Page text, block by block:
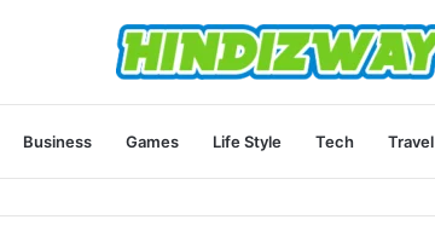
Business Games Life Style Tech Travel